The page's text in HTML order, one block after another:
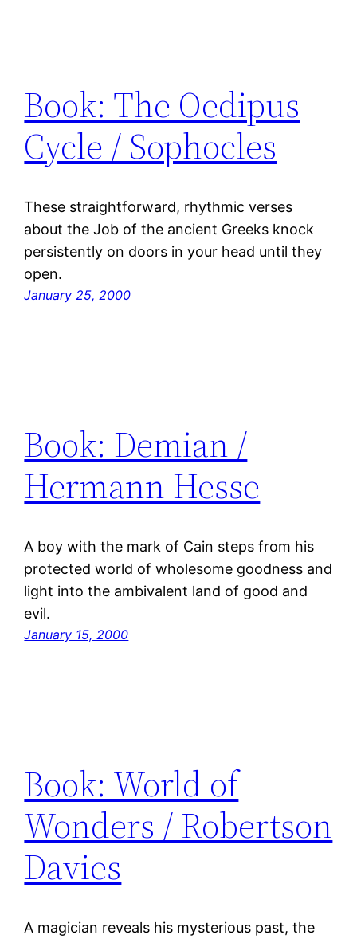
Book: The Oedipus
Cycle / Sophocles
These straightforward, rhythmic verses
about the Job of the ancient Greeks knock
persistently on doors in your head until they
open.
January 25, 2000
Book: Demian /
Hermann Hesse
A boy with the mark of Cain steps from his
protected world of wholesome goodness and
light into the ambivalent land of good and
evil.
January 15, 2000
Book: World of
Wonders / Robertson
Davies
A magician reveals his mysterious past, the